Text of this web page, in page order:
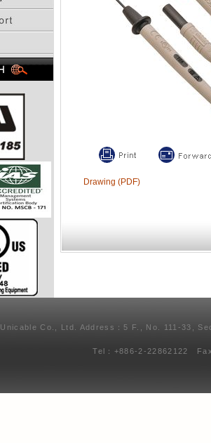
Drawing (PDF)
Unicable Co., Ltd. Address：5 F., No. 111-33,
Tel：+886-2-22862122